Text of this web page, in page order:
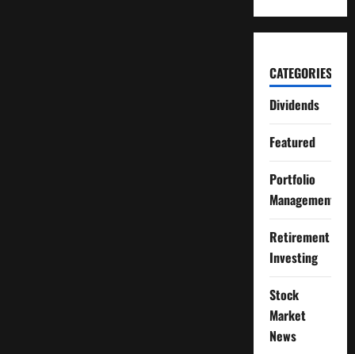
CATEGORIES
Dividends
Featured
Portfolio
Management
Retirement
Investing
Stock
Market
News